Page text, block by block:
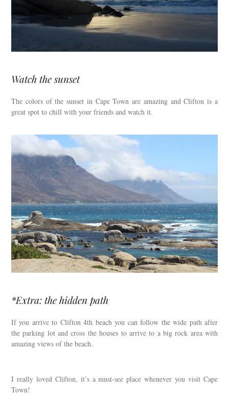
Watch the sunset
The colors of the sunset in Cape Town are amazing and Clifton is a
great spot to chill with your friends and watch it.
*Extra: the hidden path
If you arrive to Clifton 4th beach you can follow the wide path after
the parking lot and cross the houses to arrive to a big rock area with
amazing views of the beach.
I really loved Clifton, it’s a must-see place whenever you visit Cape
Town!